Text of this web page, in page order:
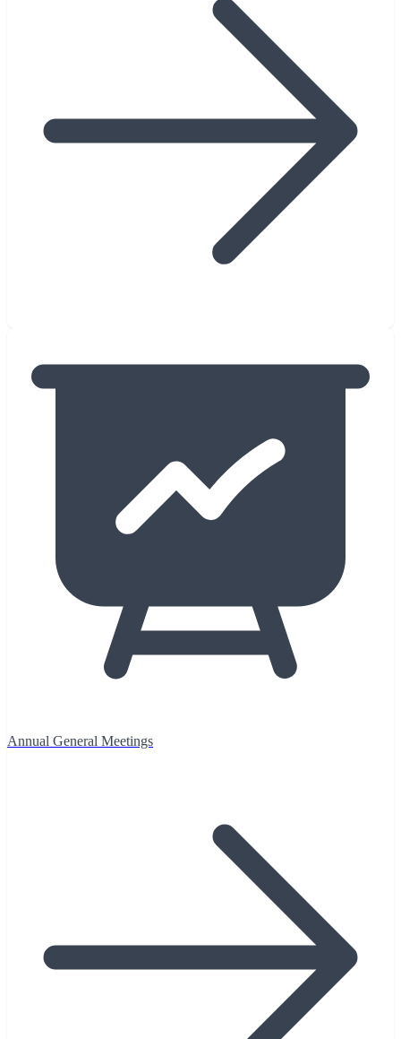
Annual General Meetings